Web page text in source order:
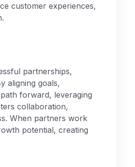
customer experiences,
partnerships,
aligning goals,
forward, leveraging
collaboration,
When partners work
potential, creating